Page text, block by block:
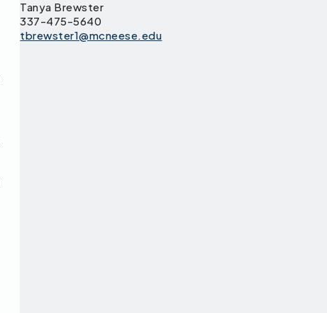
Tanya Brewster
337-475-5640
tbrewster1@mcneese.edu